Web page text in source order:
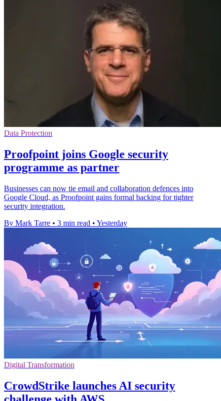
Data Protection
Proofpoint joins Google security
programme as partner
Businesses can now tie email and collaboration defences into
Google Cloud, as Proofpoint gains formal backing for tighter
security integration.
By Mark Tarre • 3 min read • Yesterday
Digital Transformation
CrowdStrike launches AI security